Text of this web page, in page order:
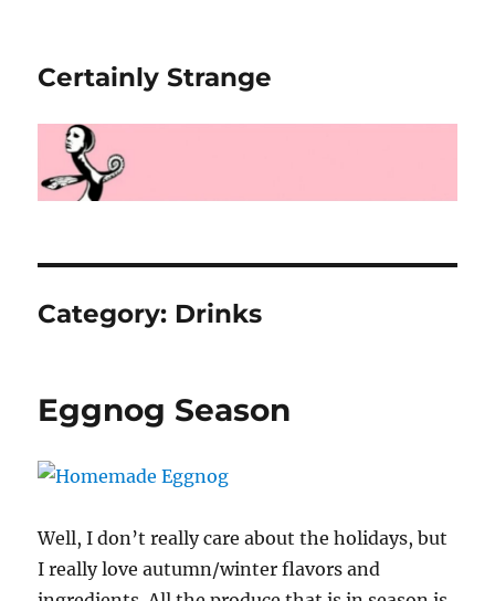
Certainly Strange
Category: Drinks
Eggnog Season
Well, I don’t really care about the holidays, but
I really love autumn/winter flavors and